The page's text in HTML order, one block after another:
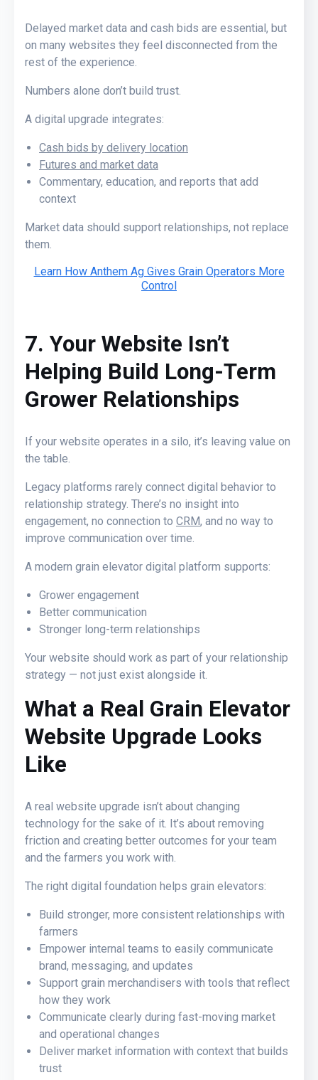
Delayed market data and cash bids are essential, but
on many websites they feel disconnected from the
rest of the experience.
Numbers alone don’t build trust.
A digital upgrade integrates:
Cash bids by delivery location
Futures and market data
Commentary, education, and reports that add
context
Market data should support relationships, not replace
them.
Learn How Anthem Ag Gives Grain Operators More
Control
7. Your Website Isn’t
Helping Build Long-Term
Grower Relationships
If your website operates in a silo, it’s leaving value on
the table.
Legacy platforms rarely connect digital behavior to
relationship strategy. There’s no insight into
engagement, no connection to CRM, and no way to
improve communication over time.
A modern grain elevator digital platform supports:
Grower engagement
Better communication
Stronger long-term relationships
Your website should work as part of your relationship
strategy — not just exist alongside it.
What a Real Grain Elevator
Website Upgrade Looks
Like
A real website upgrade isn’t about changing
technology for the sake of it. It’s about removing
friction and creating better outcomes for your team
and the farmers you work with.
The right digital foundation helps grain elevators:
Build stronger, more consistent relationships with
farmers
Empower internal teams to easily communicate
brand, messaging, and updates
Support grain merchandisers with tools that reflect
how they work
Communicate clearly during fast-moving market
and operational changes
Deliver market information with context that builds
trust